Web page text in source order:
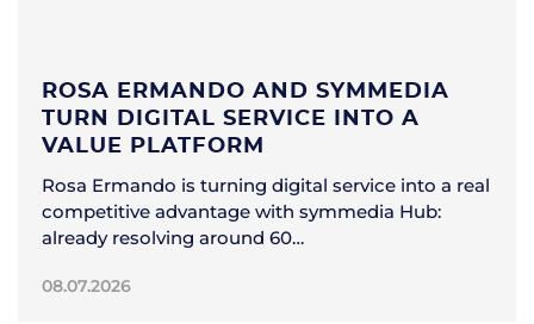
ROSA ERMANDO AND SYMMEDIA
TURN DIGITAL SERVICE INTO A
VALUE PLATFORM
Rosa Ermando is turning digital service into a real
competitive advantage with symmedia Hub:
already resolving around 60…
08.07.2026